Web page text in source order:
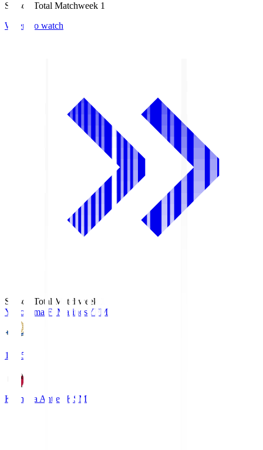
Season Total Matchweek 1
Where to watch
Season Total Matchweek 1
Yokohama F･MarinosYFM
19:25
Kashima Antlers KSM